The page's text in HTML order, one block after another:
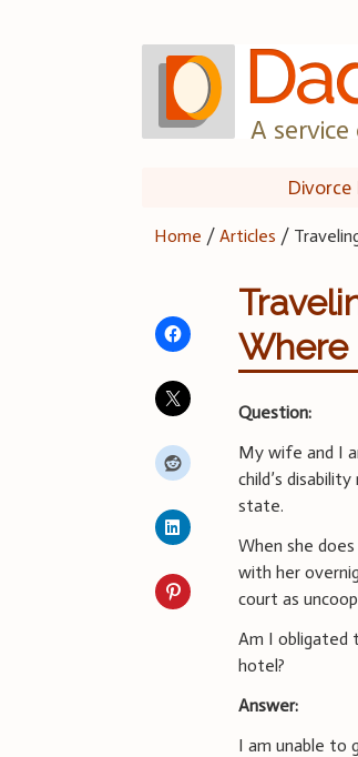
A
Divorce
Home /Articles /
Where
Question:
My wife and I
child’s
state.
When she
with her
court as
Am I obligated
hotel?
Answer:
I am unable to